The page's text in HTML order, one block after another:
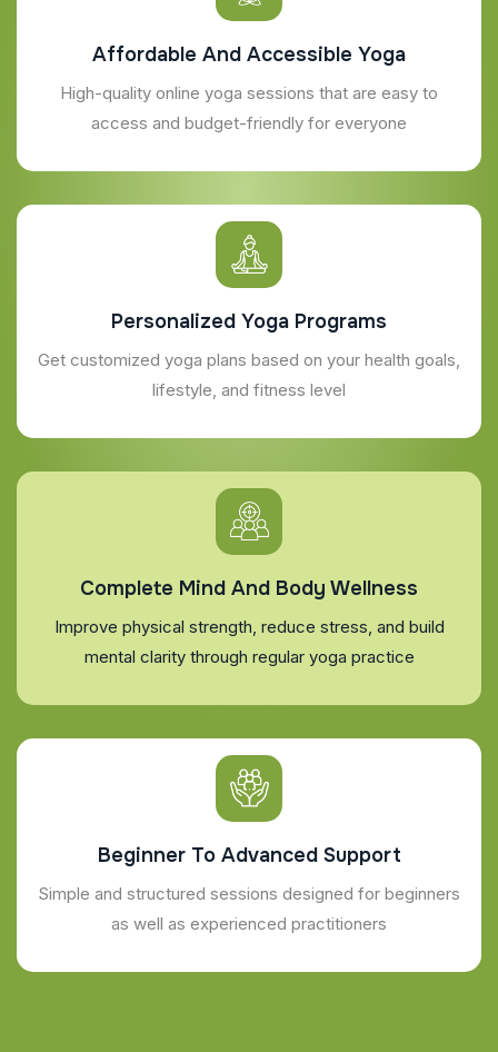
Affordable And Accessible Yoga
High-quality online yoga sessions that are easy to
access and budget-friendly for everyone
Personalized Yoga Programs
Get customized yoga plans based on your health goals,
lifestyle, and fitness level
Complete Mind And Body Wellness
Improve physical strength, reduce stress, and build
mental clarity through regular yoga practice
Beginner To Advanced Support
Simple and structured sessions designed for beginners
as well as experienced practitioners